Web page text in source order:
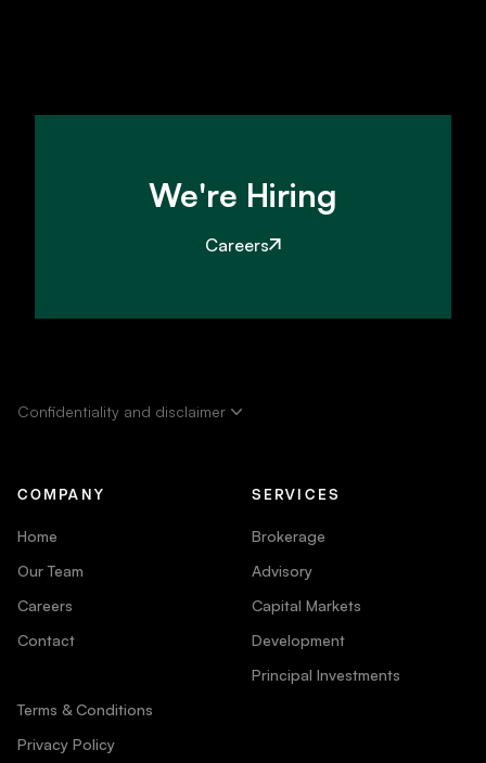
We're Hiring
Careers
Confidentiality and disclaimer
COMPANY
Home
Our Team
Careers
Contact
Terms & Conditions
Privacy Policy
SERVICES
Brokerage
Advisory
Capital Markets
Development
Principal Investments